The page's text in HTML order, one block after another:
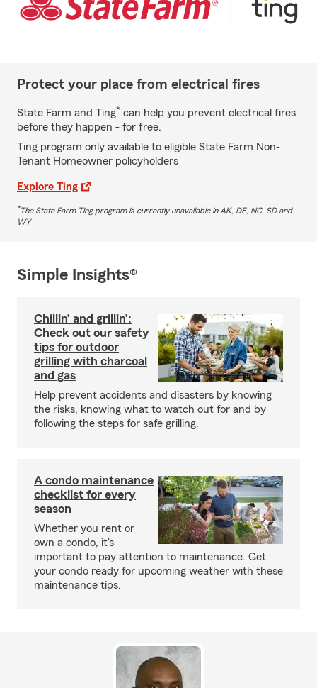
Protect your place from electrical fires
State Farm and Ting* can help you prevent electrical fires
before they happen - for free.
Ting program only available to eligible State Farm Non-
Tenant Homeowner policyholders
Explore Ting
*The State Farm Ting program is currently unavailable in AK, DE, NC, SD and
WY
Simple Insights®
Chillin’ and grillin’:
Check out our safety
tips for outdoor
grilling with charcoal
and gas
Help prevent accidents and disasters by knowing
the risks, knowing what to watch out for and by
following the steps for safe grilling.
A condo maintenance
checklist for every
season
Whether you rent or
own a condo, it's
important to pay attention to maintenance. Get
your condo ready for upcoming weather with these
maintenance tips.